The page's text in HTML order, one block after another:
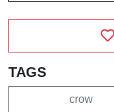
TAGS
crow